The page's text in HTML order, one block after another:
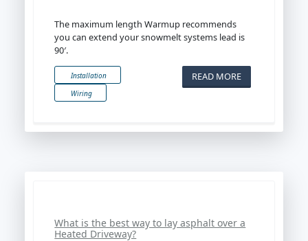
The maximum length Warmup recommends
you can extend your snowmelt systems lead is
90′.
READ MORE
Installation
Wiring
What is the best way to lay asphalt over a
Heated Driveway?